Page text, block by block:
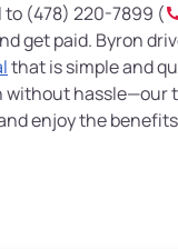
to (478) 220-7899 (
get paid. Byron
that is simple and
without hassle—our
enjoy the